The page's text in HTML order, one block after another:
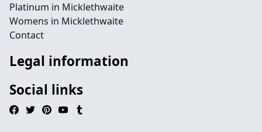
Platinum in Micklethwaite
Womens in Micklethwaite
Contact
Legal information
Social links